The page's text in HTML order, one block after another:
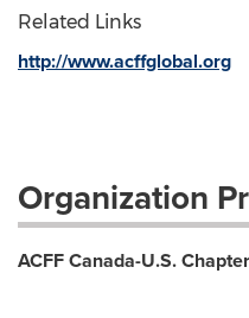
Related Links
http://www.acffglobal.org
Organization
ACFF Canada-U.S. Chapter